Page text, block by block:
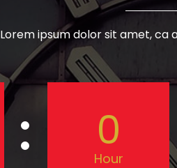
Lorem ipsum dolor sit amet, ca
0
Hour